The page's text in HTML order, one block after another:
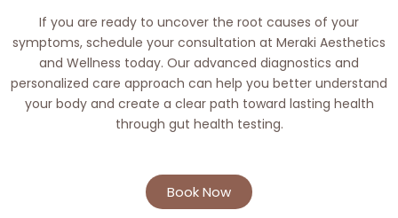
If you are ready to uncover the root causes of your
symptoms, schedule your consultation at Meraki Aesthetics
and Wellness today. Our advanced diagnostics and
personalized care approach can help you better understand
your body and create a clear path toward lasting health
through gut health testing.
Book Now